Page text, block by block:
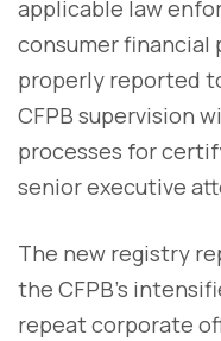
applicable law
consumer financial
properly reported
CFPB supervision
processes for
senior executive
The new registry
the CFPB's
repeat corporate